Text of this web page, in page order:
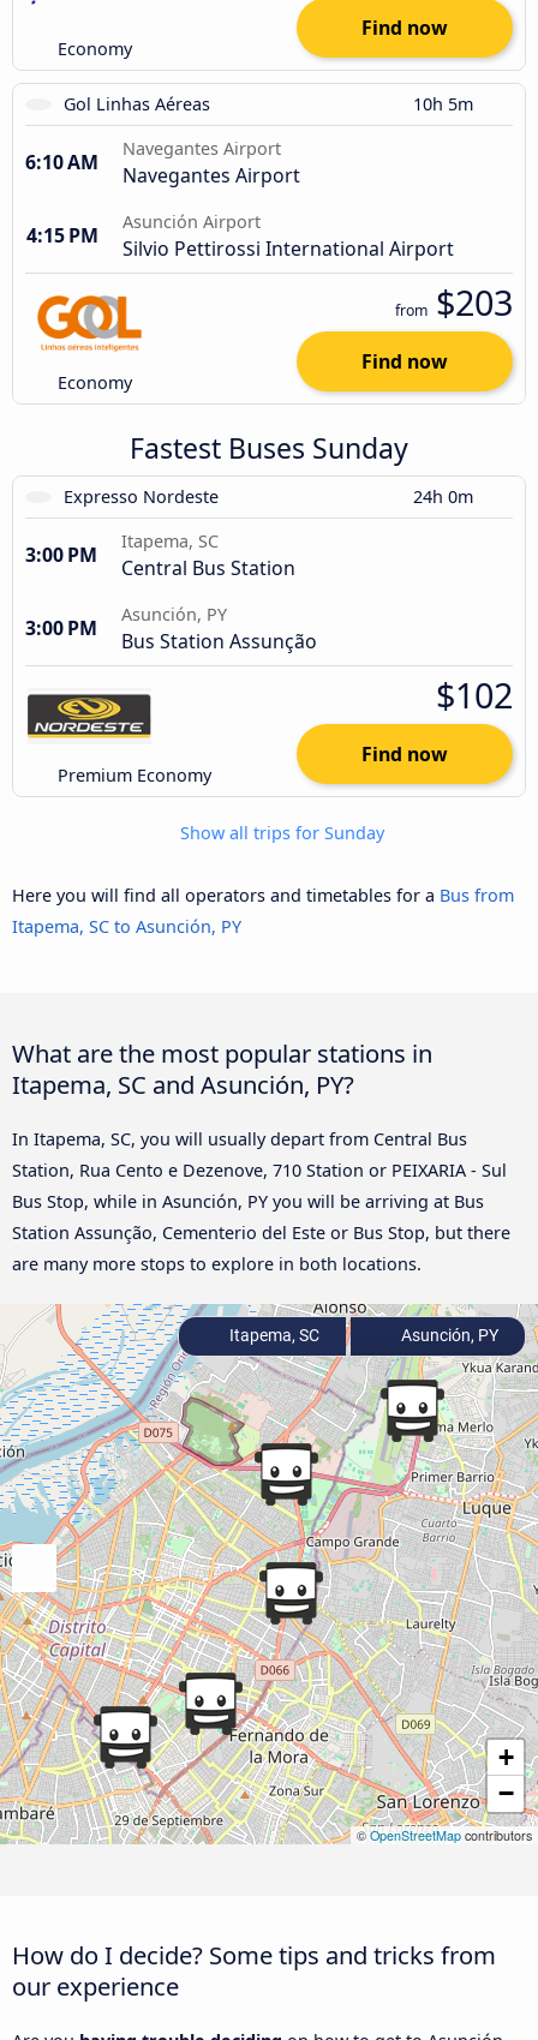
Economy
Find now
Gol Linhas Aéreas 10h 5m
6:10 AM
Navegantes Airport
Navegantes Airport
4:15 PM
Asunción Airport
Silvio Pettirossi International Airport
Economy
from $203
Find now
Fastest Buses Sunday
Expresso Nordeste 24h 0m
3:00 PM
Itapema, SC
Central Bus Station
3:00 PM
Asunción, PY
Bus Station Assunção
Premium Economy
$102
Find now
Show all trips for Sunday
Here you will find all operators and timetables for a Bus from
Itapema, SC to Asunción, PY
What are the most popular stations in
Itapema, SC and Asunción, PY?
In Itapema, SC, you will usually depart from Central Bus
Station, Rua Cento e Dezenove, 710 Station or PEIXARIA - Sul
Bus Stop, while in Asunción, PY you will be arriving at Bus
Station Assunção, Cementerio del Este or Bus Stop, but there
are many more stops to explore in both locations.
+
−
© OpenStreetMap contributors
Itapema, SC Asunción, PY
How do I decide? Some tips and tricks from
our experience